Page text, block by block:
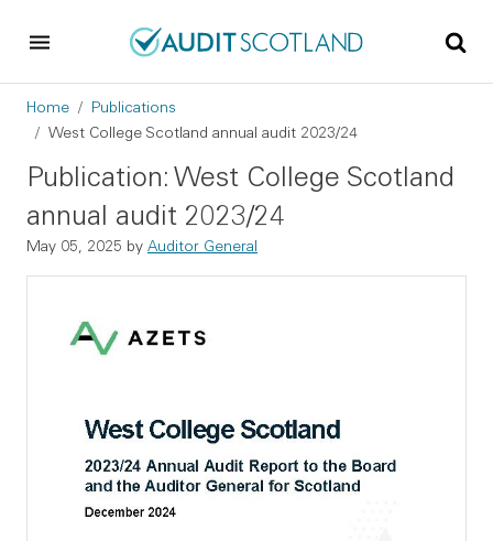
Breadcrumb
Home
Publications
West College Scotland annual audit 2023/24
Publication: West College Scotland
annual audit 2023/24
May 05, 2025 by Auditor General